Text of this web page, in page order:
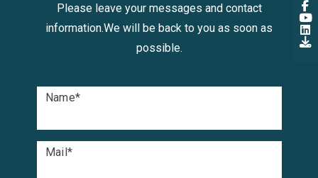
Please leave your messages and contact
information.We will be back to you as soon as
possible.
Name*
Mail*